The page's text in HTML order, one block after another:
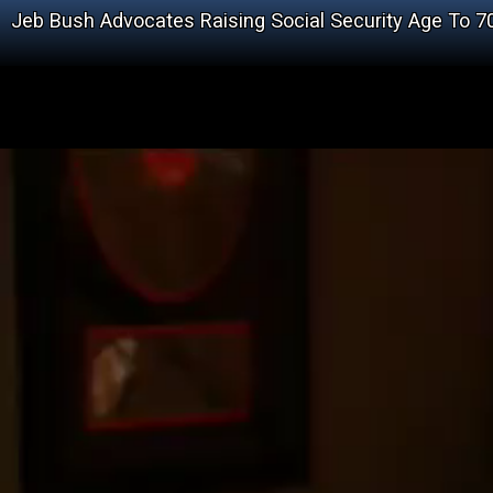
Jeb Bush Advocates Raising Social Security Age To